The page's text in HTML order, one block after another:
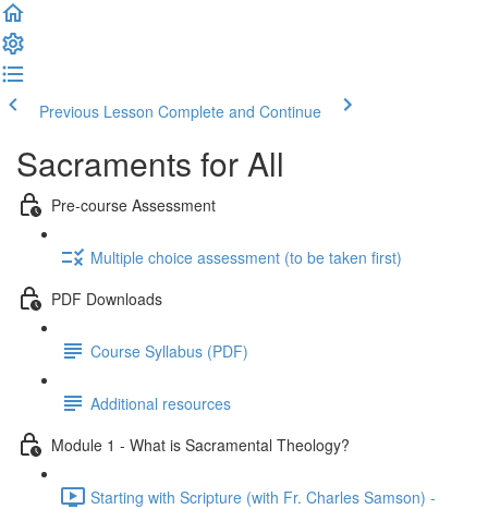
Previous Lesson Complete and Continue
Sacraments for All
Pre-course Assessment
Multiple choice assessment (to be taken first)
PDF Downloads
Course Syllabus (PDF)
Additional resources
Module 1 - What is Sacramental Theology?
Starting with Scripture (with Fr. Charles Samson) -